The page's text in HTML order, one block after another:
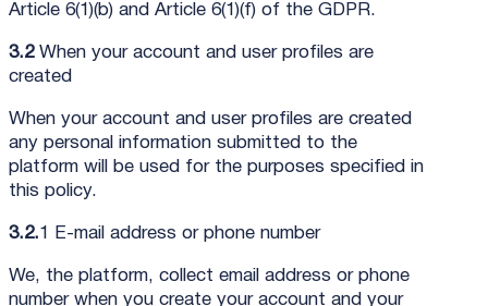
Article 6(1)(b) and Article 6(1)(f) of the GDPR.
3.2When your account and user profiles are
created
When your account and user profiles are created
any personal information submitted to the
platform will be used for the purposes specified in
this policy.
3.2.1 E-mail address or phone number
We, the platform, collect email address or phone
number when you create your account and your